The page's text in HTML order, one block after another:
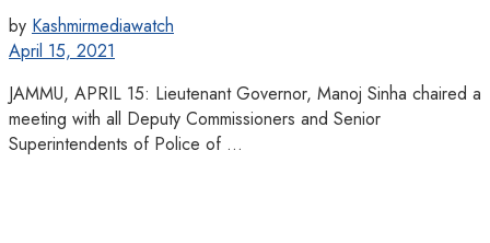
by Kashmirmediawatch
April 15, 2021
JAMMU, APRIL 15: Lieutenant Governor, Manoj Sinha chaired a
meeting with all Deputy Commissioners and Senior
Superintendents of Police of ...